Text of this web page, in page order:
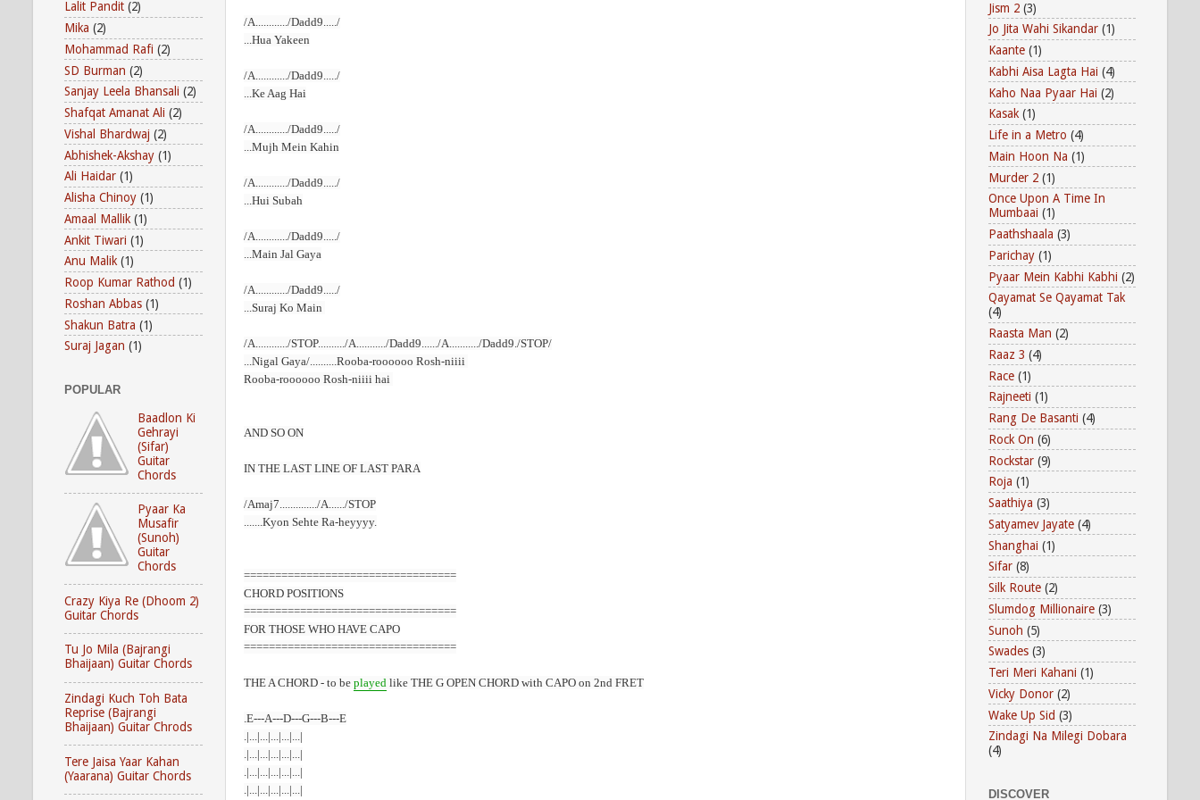
/A............/Dadd9...../
...Hua Yakeen
/A............/Dadd9...../
...Ke Aag Hai
/A............/Dadd9...../
...Mujh Mein Kahin
/A............/Dadd9...../
...Hui Subah
/A............/Dadd9...../
...Main Jal Gaya
/A............/Dadd9...../
...Suraj Ko Main
/A............/STOP........../A.........../Dadd9....../A.........../Dadd9./STOP/
...Nigal Gaya/..........Rooba-roooooo Rosh-niiii
Rooba-roooooo Rosh-niiii hai
AND SO ON
IN THE LAST LINE OF LAST PARA
/Amaj7............../A....../STOP
.......Kyon Sehte Ra-heyyyy.
==================================
CHORD POSITIONS
==================================
FOR THOSE WHO HAVE CAPO
==================================
THE A CHORD - to be played like THE G OPEN CHORD with CAPO on 2nd FRET
.E---A---D---G---B---E
.|...|...|...|...|...|
.|...|...|...|...|...|
.|...|...|...|...|...|
.|...|...|...|...|...|
Lalit Pandit (2)
Mika (2)
Mohammad Rafi (2)
SD Burman (2)
Sanjay Leela Bhansali (2)
Shafqat Amanat Ali (2)
Vishal Bhardwaj (2)
Abhishek-Akshay (1)
Ali Haidar (1)
Alisha Chinoy (1)
Amaal Mallik (1)
Ankit Tiwari (1)
Anu Malik (1)
Roop Kumar Rathod (1)
Roshan Abbas (1)
Shakun Batra (1)
Suraj Jagan (1)
POPULAR
Baadlon Ki
Gehrayi
(Sifar)
Guitar
Chords
Pyaar Ka
Musafir
(Sunoh)
Guitar
Chords
Crazy Kiya Re (Dhoom 2)
Guitar Chords
Tu Jo Mila (Bajrangi
Bhaijaan) Guitar Chords
Zindagi Kuch Toh Bata
Reprise (Bajrangi
Bhaijaan) Guitar Chrods
Tere Jaisa Yaar Kahan
(Yaarana) Guitar Chords
Jism 2 (3)
Jo Jita Wahi Sikandar (1)
Kaante (1)
Kabhi Aisa Lagta Hai (4)
Kaho Naa Pyaar Hai (2)
Kasak (1)
Life in a Metro (4)
Main Hoon Na (1)
Murder 2 (1)
Once Upon A Time In
Mumbaai (1)
Paathshaala (3)
Parichay (1)
Pyaar Mein Kabhi Kabhi (2)
Qayamat Se Qayamat Tak
(4)
Raasta Man (2)
Raaz 3 (4)
Race (1)
Rajneeti (1)
Rang De Basanti (4)
Rock On (6)
Rockstar (9)
Roja (1)
Saathiya (3)
Satyamev Jayate (4)
Shanghai (1)
Sifar (8)
Silk Route (2)
Slumdog Millionaire (3)
Sunoh (5)
Swades (3)
Teri Meri Kahani (1)
Vicky Donor (2)
Wake Up Sid (3)
Zindagi Na Milegi Dobara
(4)
DISCOVER